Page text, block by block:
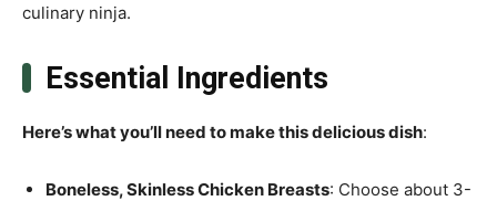
culinary ninja.
Essential Ingredients
Here’s what you’ll need to make this delicious dish:
Boneless, Skinless Chicken Breasts: Choose about 3-